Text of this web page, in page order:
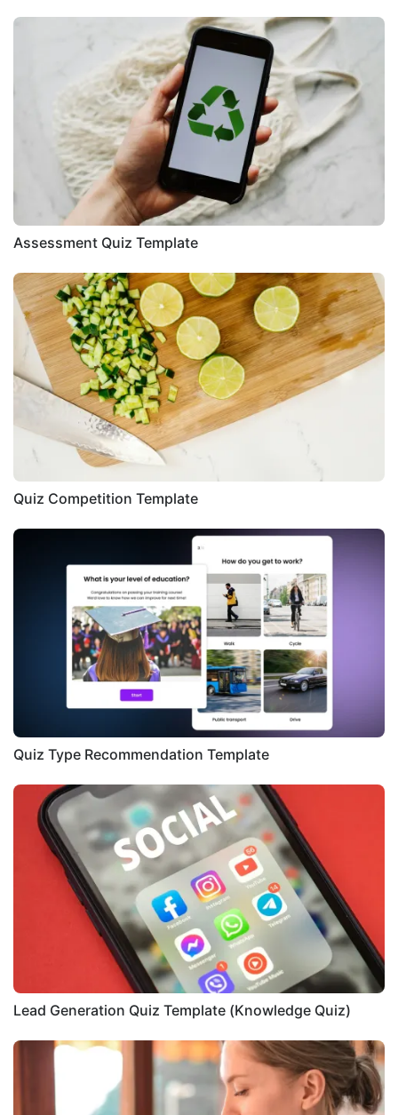
Assessment Quiz Template
Quiz Competition Template
Quiz Type Recommendation Template
Lead Generation Quiz Template (Knowledge Quiz)